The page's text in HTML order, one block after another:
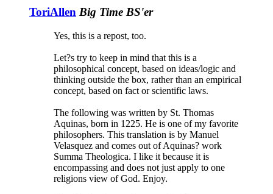
ToriAllen Big Time BS'er
Yes, this is a repost, too.
Let?s try to keep in mind that this is a
philosophical concept, based on ideas/logic and
thinking outside the box, rather than an empirical
concept, based on fact or scientific laws.
The following was written by St. Thomas
Aquinas, born in 1225. He is one of my favorite
philosophers. This translation is by Manuel
Velasquez and comes out of Aquinas? work
Summa Theologica. I like it because it is
encompassing and does not just apply to one
religions view of God. Enjoy.